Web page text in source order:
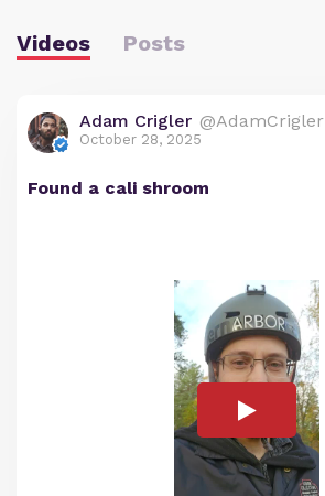
Videos Posts
Adam Crigler @AdamCrigler
October 28, 2025
Found a cali shroom